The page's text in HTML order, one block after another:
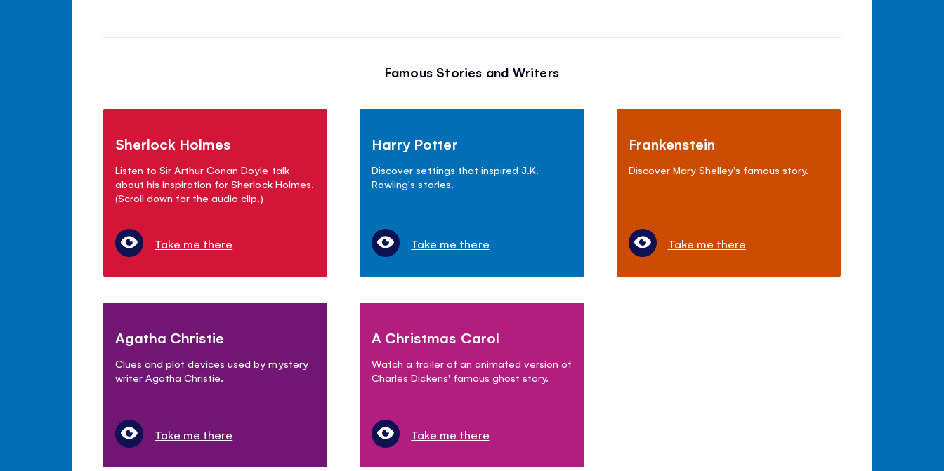
Famous Stories and Writers
Sherlock Holmes
Listen to Sir Arthur Conan Doyle talk
about his inspiration for Sherlock Holmes.
(Scroll down for the audio clip.)
Take me there
Harry Potter
Discover settings that inspired J.K.
Rowling's stories.
Take me there
Frankenstein
Discover Mary Shelley's famous story.
Take me there
Agatha Christie
Clues and plot devices used by mystery
writer Agatha Christie.
Take me there
A Christmas Carol
Watch a trailer of an animated version of
Charles Dickens' famous ghost story.
Take me there